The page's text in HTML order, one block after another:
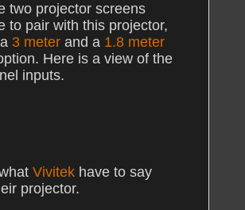
two projector screens
to pair with this projector,
3 meterand a 1.8 meter
Here is a view of the
inputs.
Vivitekhave to say
projector.